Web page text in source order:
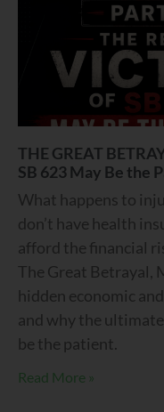
THE GREAT
SB 623 May Be the
What happens to
don’t have health
afford the financial
The Great Betrayal,
hidden economic
and why the
be the patient.
Read More »